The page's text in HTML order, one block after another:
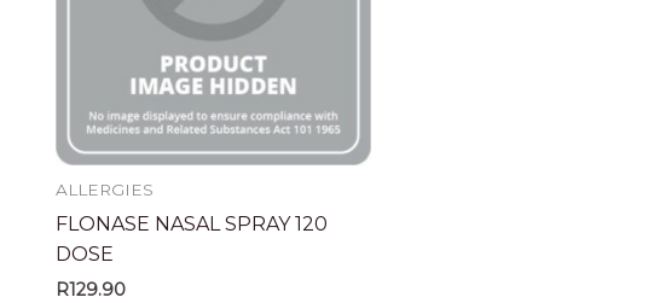
ALLERGIES
FLONASE NASAL SPRAY 120
DOSE
R129.90